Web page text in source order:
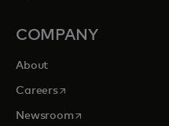
COMPANY
About
Careersopens in a new tab
Newsroomopens in a new tab